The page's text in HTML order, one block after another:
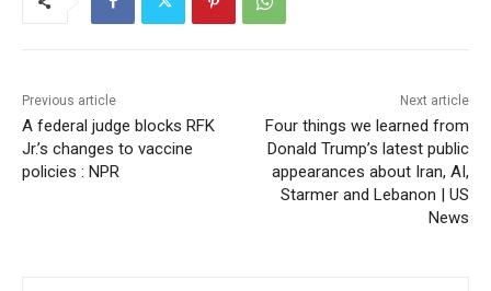
Previous article
A federal judge blocks RFK
Jr.’s changes to vaccine
policies : NPR
Next article
Four things we learned from
Donald Trump’s latest public
appearances about Iran, AI,
Starmer and Lebanon | US
News